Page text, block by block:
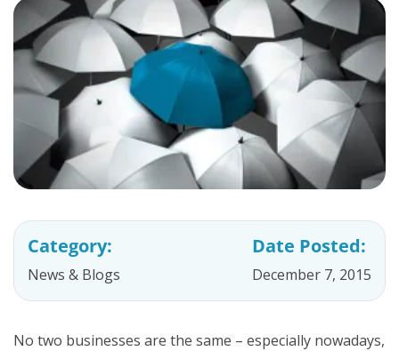
Category:
News & Blogs
Date Posted:
December 7, 2015
No two businesses are the same – especially nowadays,